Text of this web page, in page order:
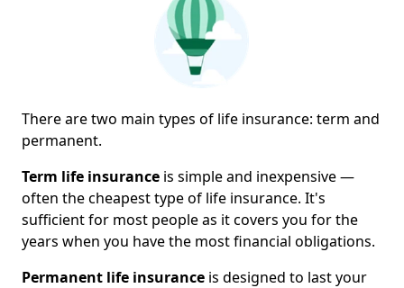
There are two main types of life insurance: term and
permanent.
Term life insurance is simple and inexpensive —
often the cheapest type of life insurance. It's
sufficient for most people as it covers you for the
years when you have the most financial obligations.
Permanent life insurance is designed to last your